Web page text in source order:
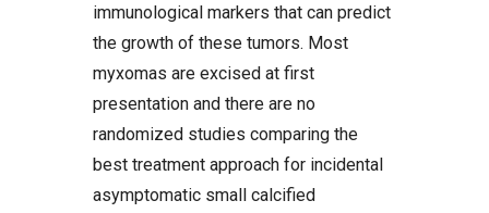
immunological markers that can predict
the growth of these tumors. Most
myxomas are excised at first
presentation and there are no
randomized studies comparing the
best treatment approach for incidental
asymptomatic small calcified